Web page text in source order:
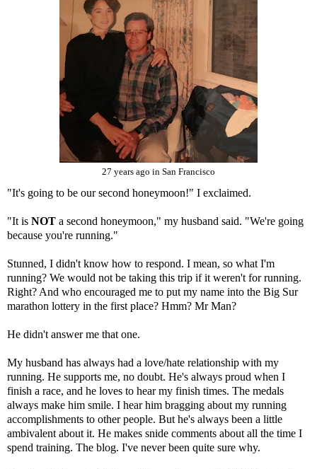
27 years ago in San Francisco
"It's going to be our second honeymoon!" I exclaimed.
"It is NOT a second honeymoon," my husband said. "We're going
because you're running."
Stunned, I didn't know how to respond. I mean, so what I'm
running? We would not be taking this trip if it weren't for running.
Right? And who encouraged me to put my name into the Big Sur
marathon lottery in the first place? Hmm? Mr Man?
He didn't answer me that one.
My husband has always had a love/hate relationship with my
running. He supports me, no doubt. He's always proud when I
finish a race, and he loves to hear my finish times. The medals
always make him smile. I hear him bragging about my running
accomplishments to other people. But he's always been a little
ambivalent about it. He makes snide comments about all the time I
spend training. The blog. I've never been quite sure why.